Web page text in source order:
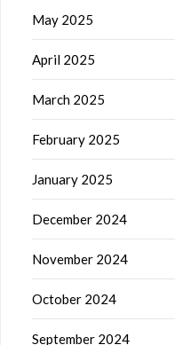
May 2025
April 2025
March 2025
February 2025
January 2025
December 2024
November 2024
October 2024
September 2024